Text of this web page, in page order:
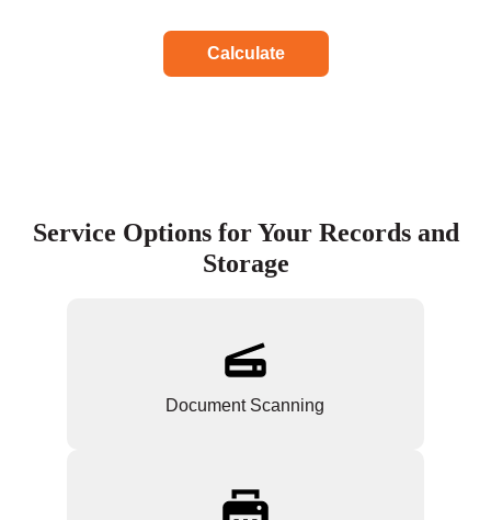
Calculate
Service Options for Your Records and
Storage
Document Scanning